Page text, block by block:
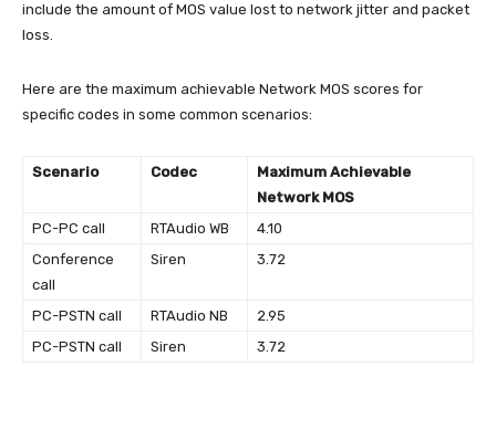
include the amount of MOS value lost to network jitter and packet
loss.
Here are the maximum achievable Network MOS scores for
specific codes in some common scenarios:
Scenario Codec
Maximum Achievable
Network MOS
PC-PC call
RTAudio WB
4.10
Conference
call
Siren 3.72
PC-PSTN call RTAudio NB
2.95
PC-PSTN call
Siren 3.72